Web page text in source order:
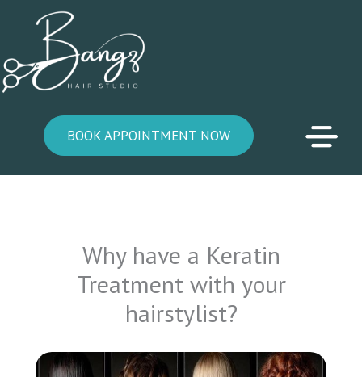
BOOK APPOINTMENT NOW
Why have a Keratin
Treatment with your
hairstylist?